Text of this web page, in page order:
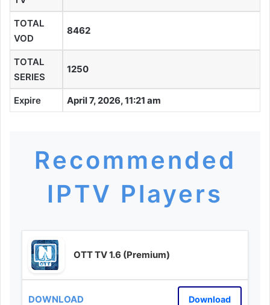
TOTAL
VOD
8462
TOTAL
SERIES
1250
Expire April 7, 2026, 11:21 am
Recommended
IPTV Players
OTT TV 1.6 (Premium)
Download